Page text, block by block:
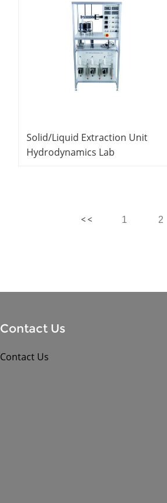
Solid/Liquid Extraction Unit
Hydrodynamics Lab
1 2
Contact Us
Contact Us